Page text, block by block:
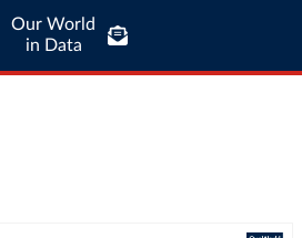
Our World
in Data